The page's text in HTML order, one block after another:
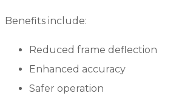
Benefits include:
Reduced frame deflection
Enhanced accuracy
Safer operation